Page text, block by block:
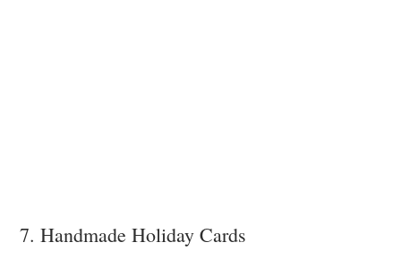
7. Handmade Holiday Cards